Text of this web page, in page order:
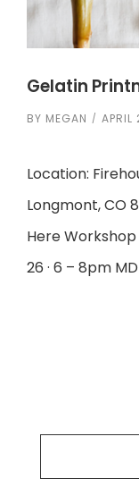
Gelatin
BY MEGAN APRIL
Location:
Longmont, CO
Here
26 · 6 – 8pm
SEARCH